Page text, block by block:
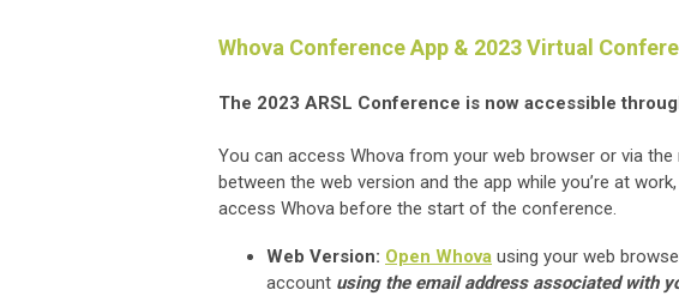
Whova Conference App & 2023 Virtual
The 2023 ARSL Conference is now accessible
You can access Whova from your web browser or via
between the web version and the app while you’re at
access Whova before the start of the conference.
Web Version: Open Whova using your web
account using the email address associated with